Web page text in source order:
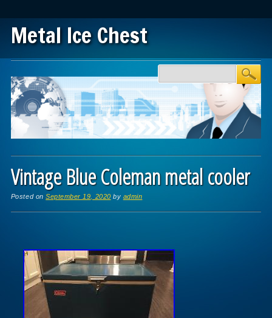
Metal Ice Chest
Main menu
Vintage Blue Coleman metal cooler
Posted onSeptember 19, 2020 by admin